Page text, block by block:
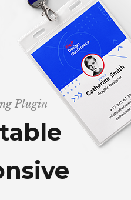
Plugin